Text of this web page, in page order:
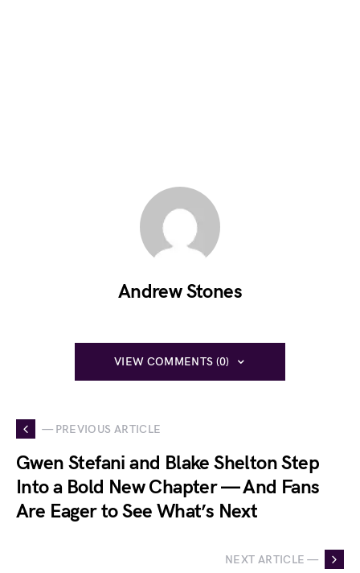
Andrew Stones
VIEW COMMENTS (0)
— PREVIOUS ARTICLE
Gwen Stefani and Blake Shelton Step
Into a Bold New Chapter — And Fans
Are Eager to See What’s Next
NEXT ARTICLE —